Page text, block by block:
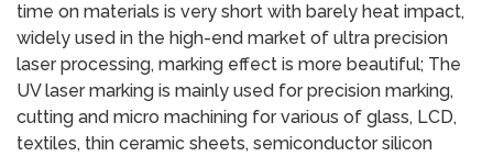
time on materials is very short with barely heat impact,
widely used in the high-end market of ultra precision
laser processing, marking effect is more beautiful; The
UV laser marking is mainly used for precision marking,
cutting and micro machining for various of glass, LCD,
textiles, thin ceramic sheets, semiconductor silicon